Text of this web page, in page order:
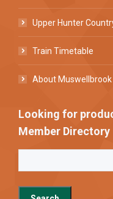
Upper Hunter
Train Timetable
About Muswellbrook
Looking for
Member Directory